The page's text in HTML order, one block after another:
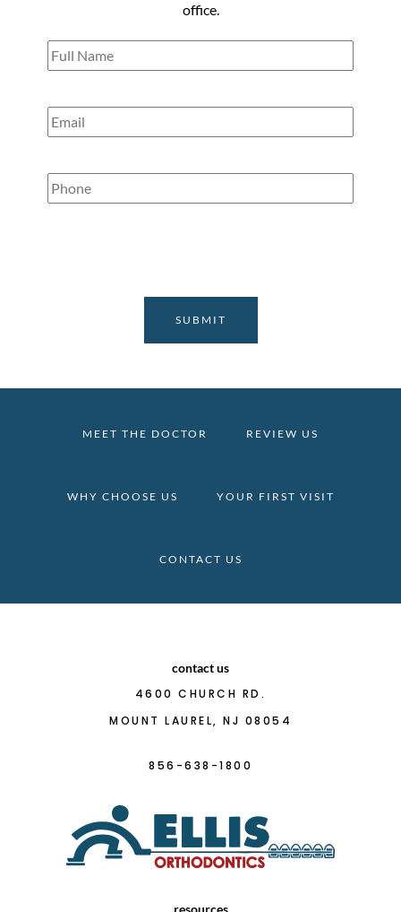
office.
MEET THE DOCTOR REVIEW US
WHY CHOOSE US YOUR FIRST VISIT
CONTACT US
contact us
4600 CHURCH RD.
MOUNT LAUREL, NJ 08054
856-638-1800